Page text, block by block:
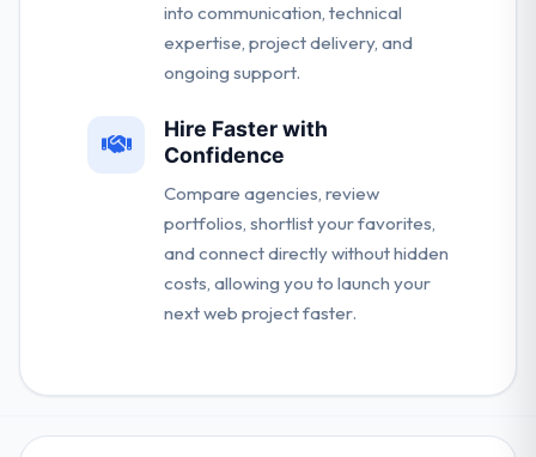
into communication, technical
expertise, project delivery, and
ongoing support.
Hire Faster with
Confidence
Compare agencies, review
portfolios, shortlist your favorites,
and connect directly without hidden
costs, allowing you to launch your
next web project faster.